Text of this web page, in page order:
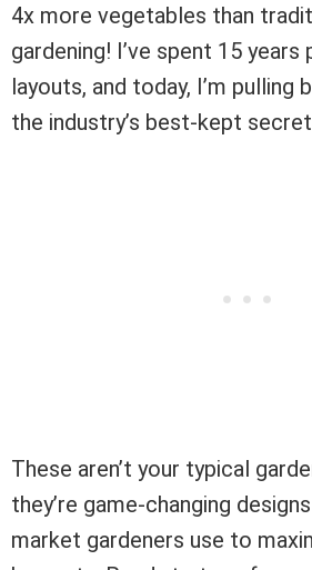
4x more vegetables than
gardening! I’ve spent 15
layouts, and today, I’m pulling
the industry’s best-kept
These aren’t your typical
they’re game-changing
market gardeners use to